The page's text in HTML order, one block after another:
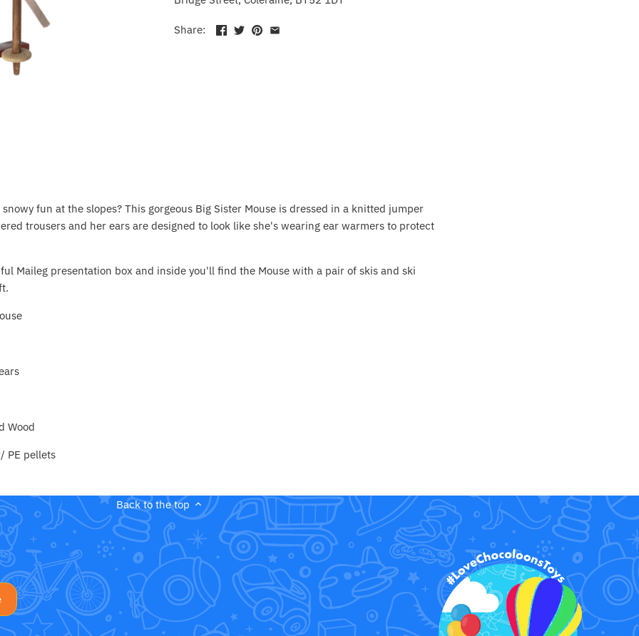
Share:
fun at the slopes? This gorgeous Big Sister Mouse is dressed in a knitted jumper
trousers and her ears are designed to look like she's wearing ear warmers to protect
Maileg presentation box and inside you'll find the Mouse with a pair of skis and ski
Wood
PE pellets
Back to the top